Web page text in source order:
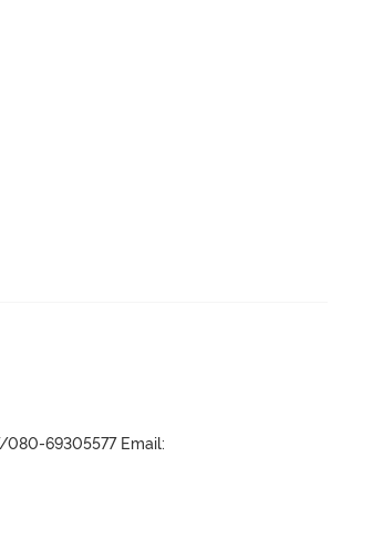
080-69305577 Email: